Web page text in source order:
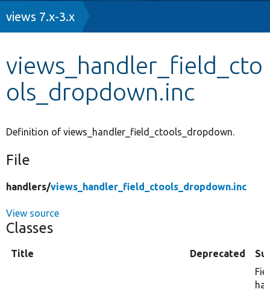
Other projects
Develop for Drupal
Breadcrumb
views 7.x-3.x
views_handler_field_cto
ols_dropdown.inc
Definition of views_handler_field_ctools_dropdown.
File
handlers/views_handler_field_ctools_dropdown.inc
View source
Classes
Title Deprecated